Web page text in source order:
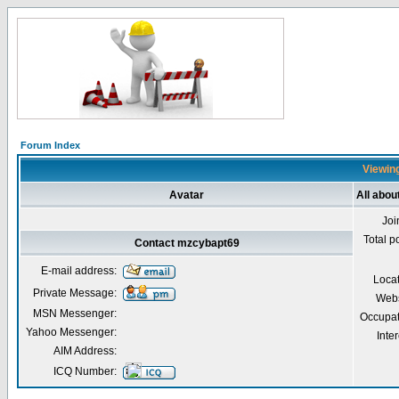
Forum Index
Avatar All
Total
Contact mzcybapt69
E-mail address:
Private Message:
MSN Messenger:
Yahoo Messenger:
AIM Address:
ICQ Number: